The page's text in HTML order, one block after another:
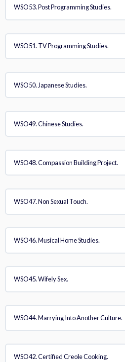
WSO53. Post Programming Studies.
WSO51. TV Programming Studies.
WSO50. Japanese Studies.
WSO49. Chinese Studies.
WSO48. Compassion Building Project.
WSO47. Non Sexual Touch.
WSO46. Musical Home Studies.
WSO45. Wifely Sex.
WSO44. Marrying Into Another Culture.
WSO42. Certified Creole Cooking.